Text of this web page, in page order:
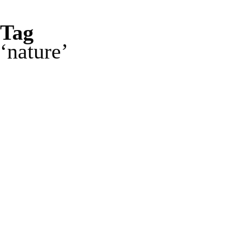
Tag
nature